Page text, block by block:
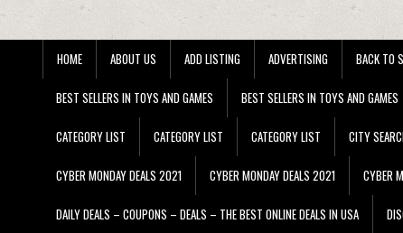
HOME ABOUT US ADD LISTING ADVERTISING BACK TO
BEST SELLERS IN TOYS AND GAMES BEST SELLERS IN TOYS AND GAMES
CATEGORY LIST CATEGORY LIST CATEGORY LIST CITY
CYBER MONDAY DEALS 2021 CYBER MONDAY DEALS 2021 CYBER
DAILY DEALS – COUPONS – DEALS – THE BEST ONLINE DEALS IN USA